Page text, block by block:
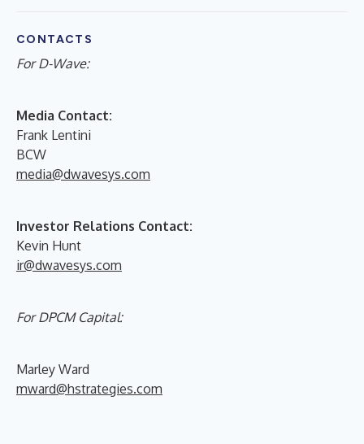
CONTACTS
For D-Wave:
Media Contact:
Frank Lentini
BCW
media@dwavesys.com
Investor Relations Contact:
Kevin Hunt
ir@dwavesys.com
For DPCM Capital:
Marley Ward
mward@hstrategies.com